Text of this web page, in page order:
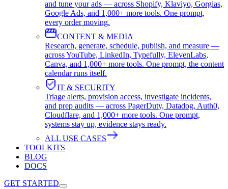
and tune your ads — across Shopify, Klaviyo, Gorgias,
Google Ads, and 1,000+ more tools. One prompt,
every order moving.
CONTENT & MEDIA
Research, generate, schedule, publish, and measure —
across YouTube, LinkedIn, Typefully, ElevenLabs,
Canva, and 1,000+ more tools. One prompt, the content
calendar runs itself.
IT & SECURITY
Triage alerts, provision access, investigate incidents,
and prep audits — across PagerDuty, Datadog, Auth0,
Cloudflare, and 1,000+ more tools. One prompt,
systems stay up, evidence stays ready.
ALL USE CASES
TOOLKITS
BLOG
DOCS
GET STARTED